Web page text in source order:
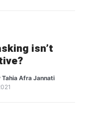
isn’t
Tahia Afra Jannati